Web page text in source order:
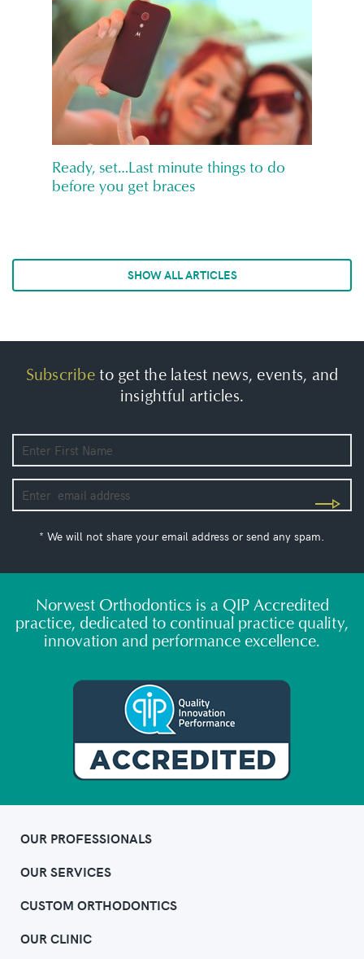
Ready, set…Last minute things to do
before you get braces
SHOW ALL ARTICLES
Subscribeto get the latest news, events, and
insightful articles.
* We will not share your email address or send any spam.
Norwest Orthodontics is a QIP Accredited
practice, dedicated to continual practice quality,
innovation and performance excellence.
OUR PROFESSIONALS
OUR SERVICES
CUSTOM ORTHODONTICS
OUR CLINIC